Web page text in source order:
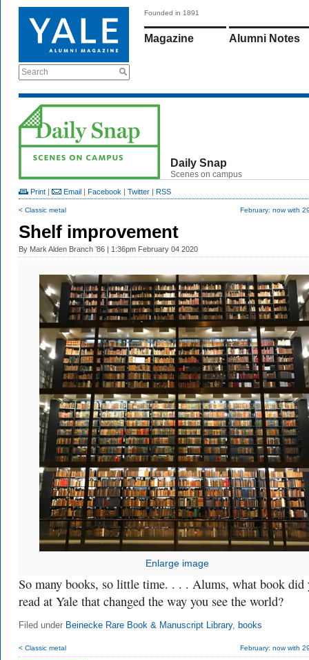
Search
Founded in 1891
Magazine Alumni Notes
Daily Snap
Scenes on campus
Print | Email | Facebook | Twitter | RSS
< Classic metal February: now with
Shelf improvement
By Mark Alden Branch ’86 | 1:36pm February 04 2020
Enlarge image
So many books, so little time. . . . Alums, what book did
read at Yale that changed the way you see the world?
Filed under Beinecke Rare Book & Manuscript Library, books
< Classic metal February: now with